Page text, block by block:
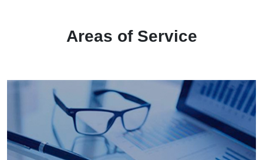
Areas of Service